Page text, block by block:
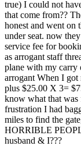
true) I could not
that come from??
honest and went on
under seat. now
service fee for
as arrogant staff
plane with my carry
arrogant When I got
plus $25.00 X 3=
know what that was
frustration I had
miles to find the
HORRIBLE
husband & I???